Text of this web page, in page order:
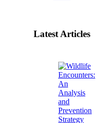
Latest Articles